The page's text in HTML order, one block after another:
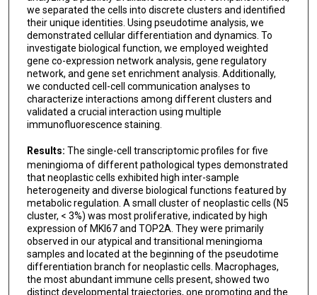
we separated the cells into discrete clusters and identified
their unique identities. Using pseudotime analysis, we
demonstrated cellular differentiation and dynamics. To
investigate biological function, we employed weighted
gene co-expression network analysis, gene regulatory
network, and gene set enrichment analysis. Additionally,
we conducted cell-cell communication analyses to
characterize interactions among different clusters and
validated a crucial interaction using multiple
immunofluorescence staining.
Results: The single-cell transcriptomic profiles for five
meningioma of different pathological types demonstrated
that neoplastic cells exhibited high inter-sample
heterogeneity and diverse biological functions featured by
metabolic regulation. A small cluster of neoplastic cells (N5
cluster, < 3%) was most proliferative, indicated by high
expression of MKI67 and TOP2A. They were primarily
observed in our atypical and transitional meningioma
samples and located at the beginning of the pseudotime
differentiation branch for neoplastic cells. Macrophages,
the most abundant immune cells present, showed two
distinct developmental trajectories, one promoting and the